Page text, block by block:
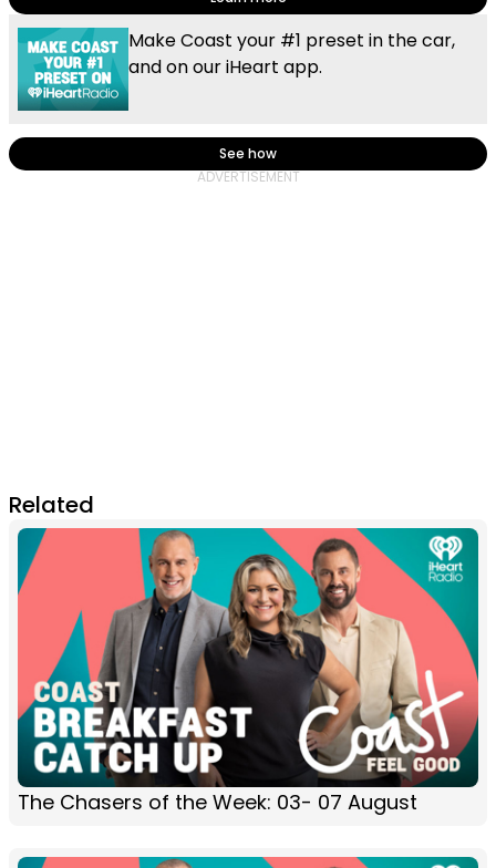
Make Coast your #1 preset in the car,
and on our iHeart app.
See how
Related
The Chasers of the Week: 03- 07 August